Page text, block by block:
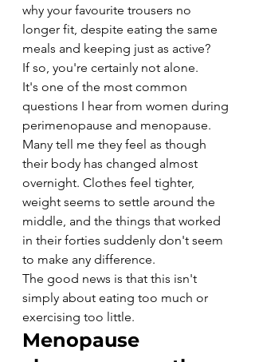
why your favourite trousers no
longer fit, despite eating the same
meals and keeping just as active?
If so, you're certainly not alone.
It's one of the most common
questions I hear from women during
perimenopause and menopause.
Many tell me they feel as though
their body has changed almost
overnight. Clothes feel tighter,
weight seems to settle around the
middle, and the things that worked
in their forties suddenly don't seem
to make any difference.
The good news is that this isn't
simply about eating too much or
exercising too little.
Menopause